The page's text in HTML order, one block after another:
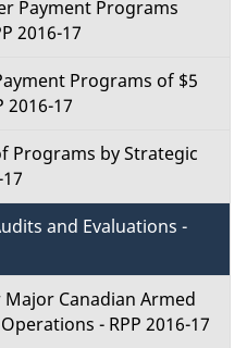
Payment Programs
2016-17
Programs of $5
2016-17
Programs by Strategic
and Evaluations -
Canadian Armed
- RPP 2016-17